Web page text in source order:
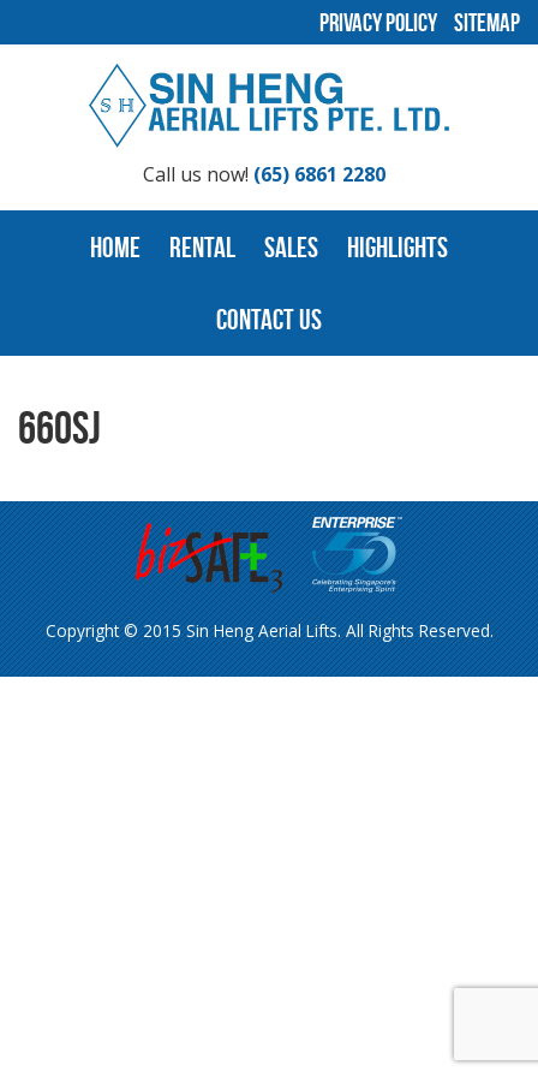
Privacy Policy Sitemap
Call us now! (65) 6861 2280
Home Rental Sales Highlights
Contact Us
660SJ
Copyright © 2015 Sin Heng Aerial Lifts. All Rights Reserved.